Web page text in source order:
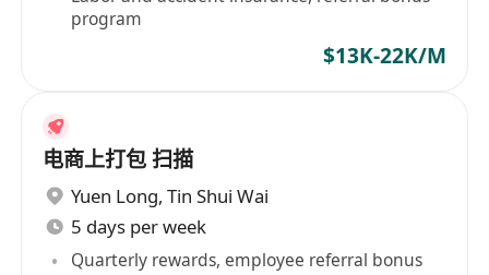
program
$13K-22K/M
电商上打包 扫描
Yuen Long, Tin Shui Wai
5 days per week
Quarterly rewards, employee referral bonus